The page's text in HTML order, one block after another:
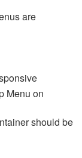
are
Menu on
should be